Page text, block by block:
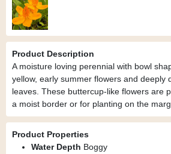
Product Description
A moisture loving perennial with bowl
yellow, early summer flowers and deeply
leaves. These buttercup-like flowers are
a moist border or for planting on the
Product Properties
Water Depth Boggy